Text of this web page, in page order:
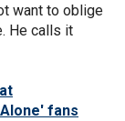
want to oblige
He calls it
fans